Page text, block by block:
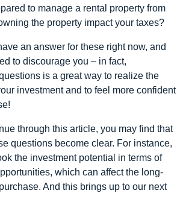
to manage a rental property from
the property impact your taxes?
an answer for these right now, and
to discourage you – in fact,
is a great way to realize the
investment and to feel more confident
through this article, you may find that
questions become clear. For instance,
the investment potential in terms of
which can affect the long-
And this brings up to our next